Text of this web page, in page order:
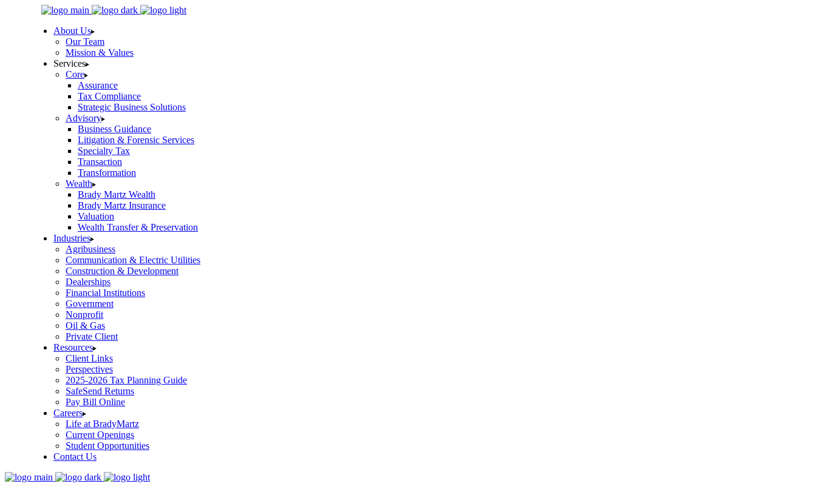
About Us
Our Team
Mission & Values
Services
Core
Assurance
Tax Compliance
Strategic Business Solutions
Advisory
Business Guidance
Litigation & Forensic Services
Specialty Tax
Transaction
Transformation
Wealth
Brady Martz Wealth
Brady Martz Insurance
Valuation
Wealth Transfer & Preservation
Industries
Agribusiness
Communication & Electric Utilities
Construction & Development
Dealerships
Financial Institutions
Government
Nonprofit
Oil & Gas
Private Client
Resources
Client Links
Perspectives
2025-2026 Tax Planning Guide
SafeSend Returns
Pay Bill Online
Careers
Life at BradyMartz
Current Openings
Student Opportunities
Contact Us